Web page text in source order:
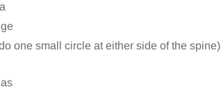
one small circle at either side of the spine)